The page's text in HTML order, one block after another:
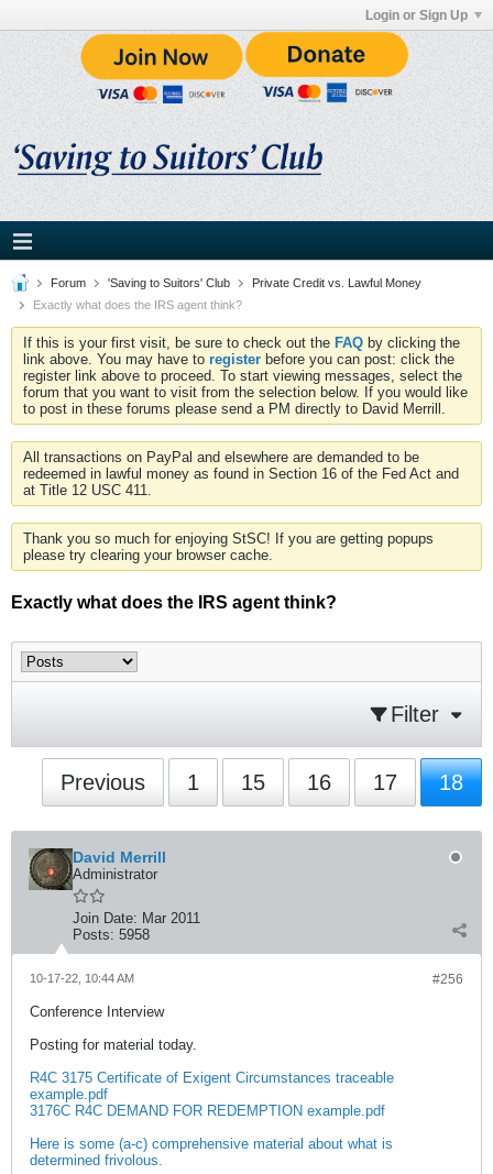
Login or Sign Up
Forum 'Saving to Suitors' Club
Private Credit vs. Lawful Money
Exactly what does the IRS agent think?
If this is your first visit, be sure to check out the FAQ by clicking the
link above. You may have to register before you can post: click the
register link above to proceed. To start viewing messages, select the
forum that you want to visit from the selection below. If you would like
to post in these forums please send a PM directly to David Merrill.
All transactions on PayPal and elsewhere are demanded to be
redeemed in lawful money as found in Section 16 of the Fed Act and
at Title 12 USC 411.
Thank you so much for enjoying StSC! If you are getting popups
please try clearing your browser cache.
Exactly what does the IRS agent think?
Filter
Previous 1 15 16 17 18
David Merrill
Administrator
Join Date: Mar 2011
Posts: 5958
#256
10-17-22, 10:44 AM
Conference Interview
Posting for material today.
R4C 3175 Certificate of Exigent Circumstances traceable
example.pdf
3176C R4C DEMAND FOR REDEMPTION example.pdf
Here is some (a-c) comprehensive material about what is
determined frivolous.